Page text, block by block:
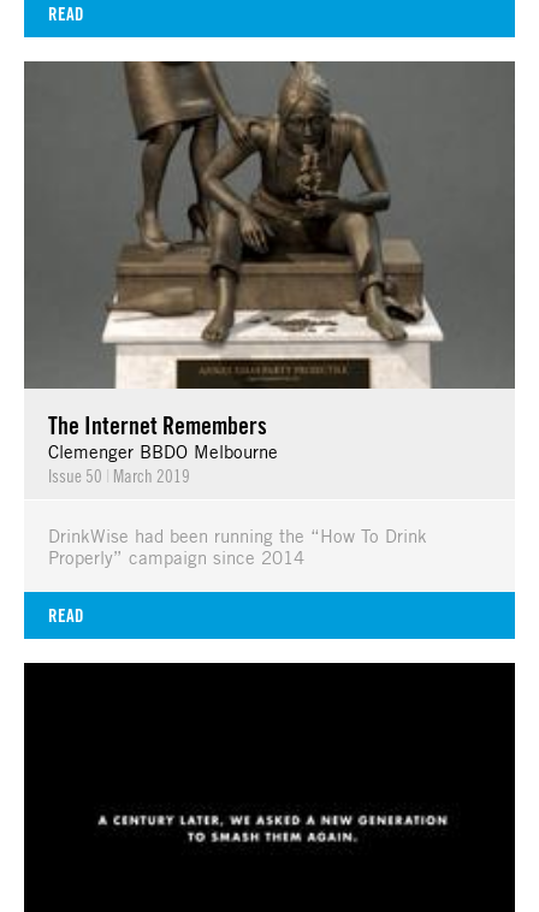
READ
The Internet Remembers
Clemenger BBDO Melbourne
Issue 50 | March 2019
DrinkWise had been running the “How To Drink
Properly” campaign since 2014
READ